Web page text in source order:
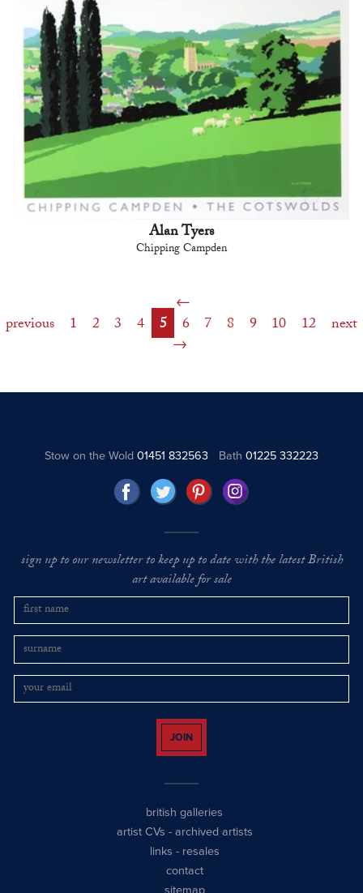
Alan Tyers
Chipping Campden
previous 1 2 3 4 5 6 7 8 9 10 12 next
Stow on the Wold01451 832563 Bath 01225 332223
sign up to our newsletter to keep up to date with the latest British
art available for sale
JOIN
british galleries
artist CVs - archived artists
links - resales
contact
sitemap